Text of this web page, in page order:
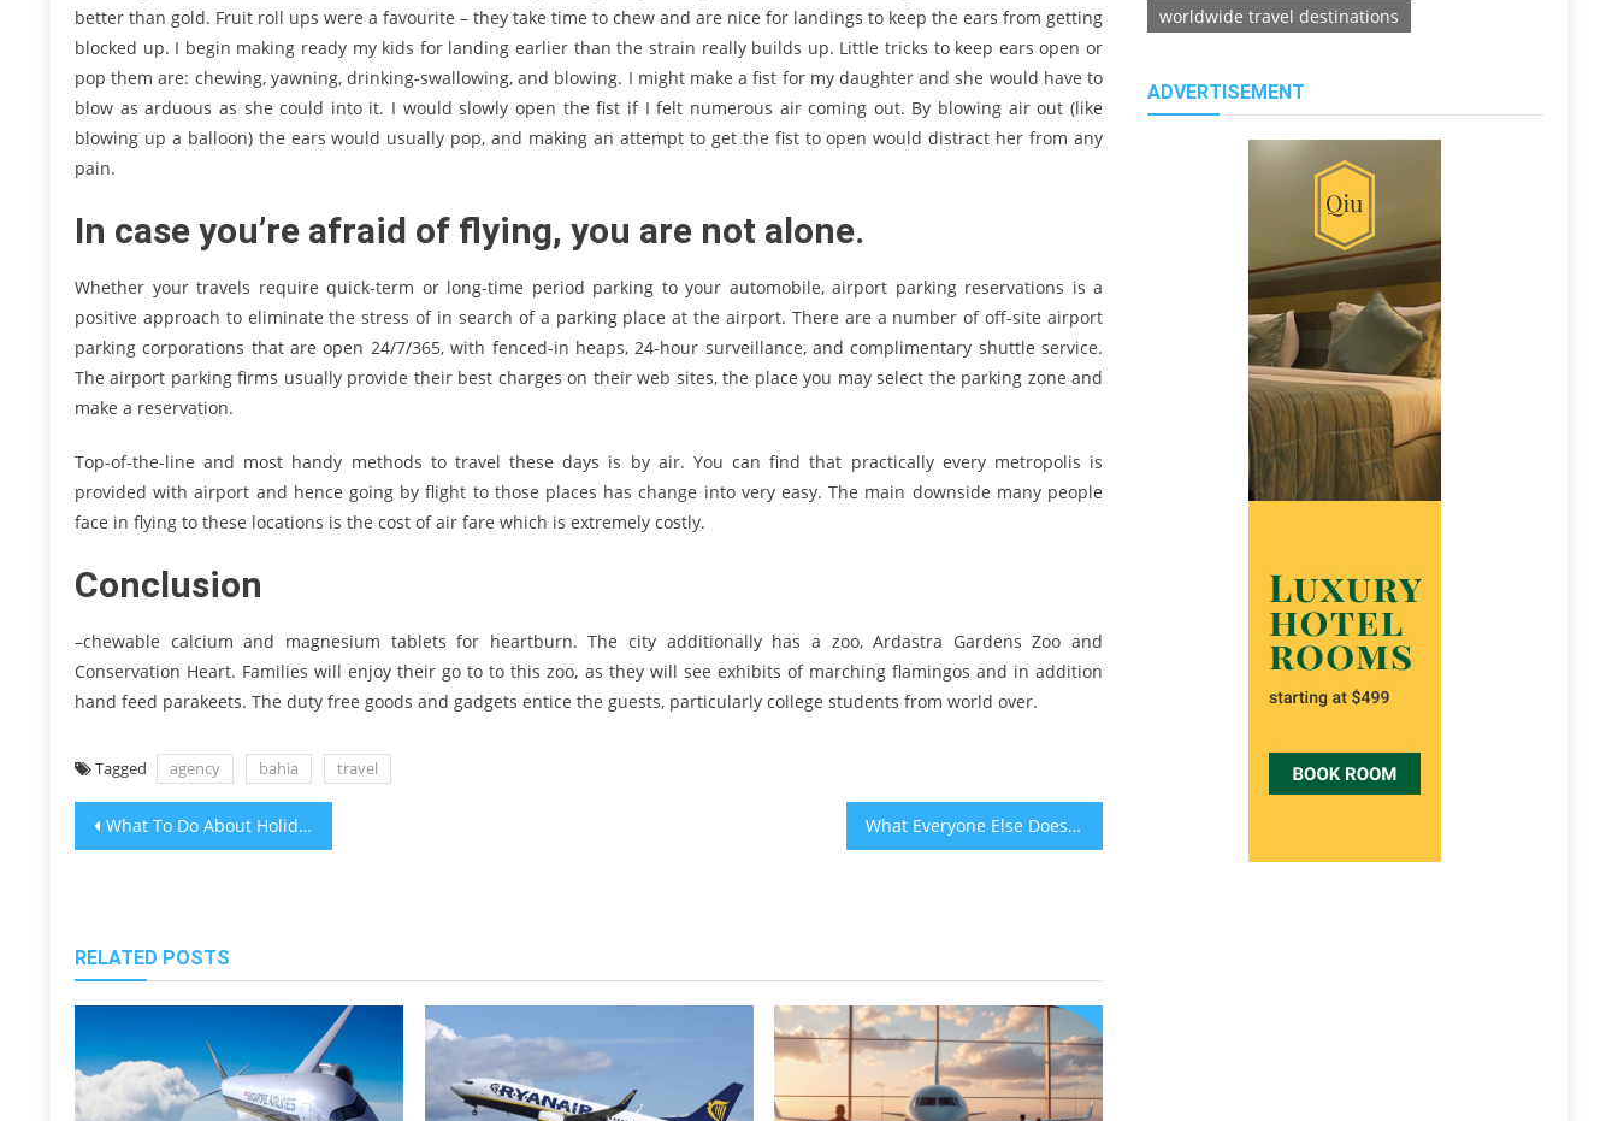
better than gold. Fruit roll ups were a favourite – they take time to chew and are nice for landings to keep the ears from getting
blocked up. I begin making ready my kids for landing earlier than the strain really builds up. Little tricks to keep ears open or
pop them are: chewing, yawning, drinking-swallowing, and blowing. I might make a fist for my daughter and she would have to
blow as arduous as she could into it. I would slowly open the fist if I felt numerous air coming out. By blowing air out (like
blowing up a balloon) the ears would usually pop, and making an attempt to get the fist to open would distract her from any
pain.
In case you’re afraid of flying, you are not alone.
Whether your travels require quick-term or long-time period parking to your automobile, airport parking reservations is a
positive approach to eliminate the stress of in search of a parking place at the airport. There are a number of off-site airport
parking corporations that are open 24/7/365, with fenced-in heaps, 24-hour surveillance, and complimentary shuttle service.
The airport parking firms usually provide their best charges on their web sites, the place you may select the parking zone and
make a reservation.
Top-of-the-line and most handy methods to travel these days is by air. You can find that practically every metropolis is
provided with airport and hence going by flight to those places has change into very easy. The main downside many people
face in flying to these locations is the cost of air fare which is extremely costly.
Conclusion
–chewable calcium and magnesium tablets for heartburn. The city additionally has a zoo, Ardastra Gardens Zoo and
Conservation Heart. Families will enjoy their go to to this zoo, as they will see exhibits of marching flamingos and in addition
hand feed parakeets. The duty free goods and gadgets entice the guests, particularly college students from world over.
Tagged agency bahia travel
Post
What To Do About Holiday Packages Destination Hotels Bahia Travel Before It is Too Late What Everyone Else Does In Regards To Best Bahia Travel Transportations And What You Should Do Different
RELATED POSTS
worldwide travel destinations
ADVERTISEMENT